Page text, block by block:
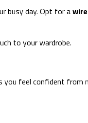
busy day. Opt for a
to your wardrobe.
you feel confident from